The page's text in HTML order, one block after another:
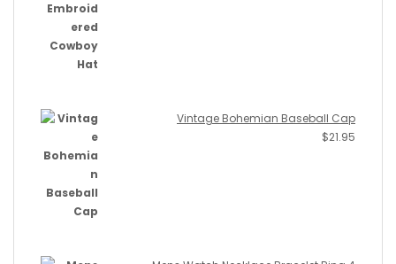
Vintage Bohemian Baseball Cap
$21.95